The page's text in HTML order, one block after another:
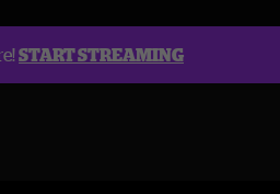
START STREAMING